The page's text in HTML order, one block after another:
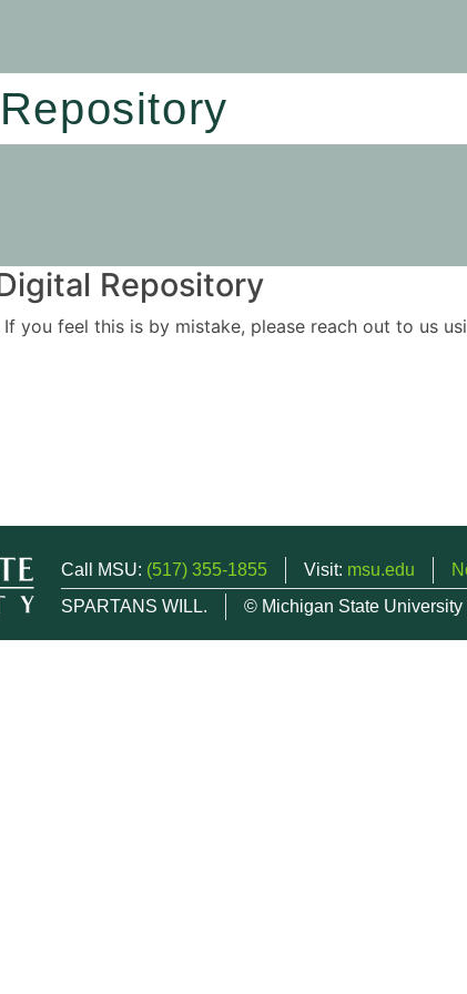
Repository
you feel this is by mistake, please reach out to us
Call MSU: (517) 355-1855 Visit: msu.edu
SPARTANS WILL.
© Michigan State University